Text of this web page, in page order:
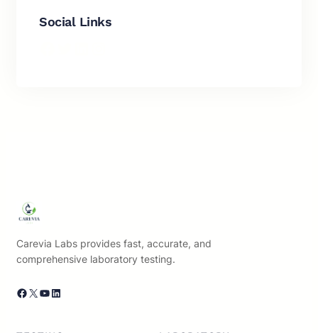
Social Links
Carevia Labs provides fast, accurate, and
comprehensive laboratory testing.
Facebook X YouTube LinkedIn